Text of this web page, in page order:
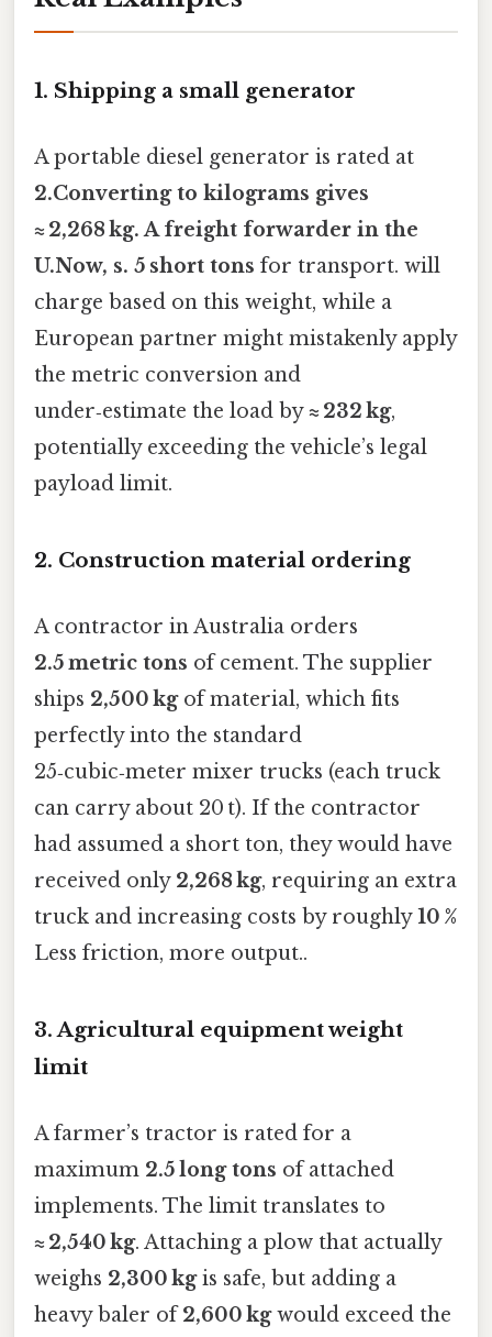
1. Shipping a small generator
A portable diesel generator is rated at
2.Converting to kilograms gives
≈ 2,268 kg. A freight forwarder in the
U.Now, s. 5 short tons for transport. will
charge based on this weight, while a
European partner might mistakenly apply
the metric conversion and
under‑estimate the load by≈ 232 kg,
potentially exceeding the vehicle’s legal
payload limit.
2. Construction material ordering
A contractor in Australia orders
2.5 metric tons of cement. The supplier
ships 2,500 kgof material, which fits
perfectly into the standard
25‑cubic‑meter mixer trucks (each truck
can carry about 20 t). If the contractor
had assumed a short ton, they would have
received only 2,268 kg, requiring an extra
truck and increasing costs by roughly10 %
Less friction, more output..
3. Agricultural equipment weight
limit
A farmer’s tractor is rated for a
maximum 2.5 long tons of attached
implements. The limit translates to
≈ 2,540 kg. Attaching a plow that actually
weighs 2,300 kgis safe, but adding a
heavy baler of2,600 kgwould exceed the